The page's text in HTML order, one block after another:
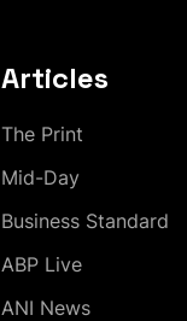
Articles
The Print
Mid-Day
Business Standard
ABP Live
ANI News